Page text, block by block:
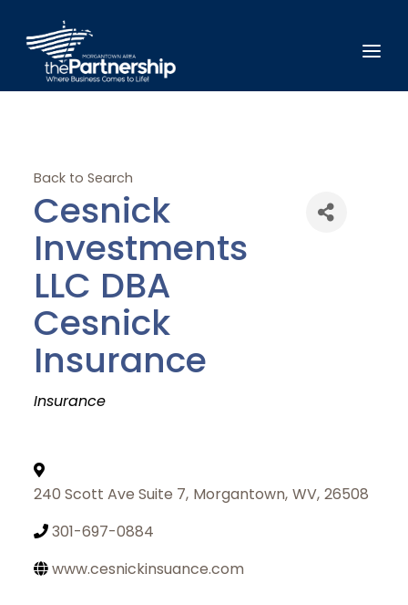
Back to Search
Cesnick
Investments
LLC DBA
Cesnick
Insurance
Categories
Insurance
240 Scott Ave Suite 7, Morgantown, WV, 26508
301-697-0884
www.cesnickinsuance.com